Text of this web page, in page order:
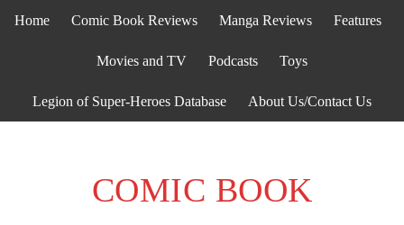
Home Comic Book Reviews Manga Reviews Features
Movies and TV Podcasts Toys
Legion of Super-Heroes Database About Us/Contact Us
COMIC BOOK